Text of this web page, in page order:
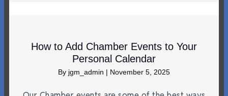
How to Add Chamber Events to Your
Personal Calendar
By jgm_admin | November 5, 2025